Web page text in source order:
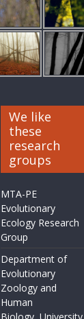
We like
these
research
groups
MTA-PE
Evolutionary
Ecology Research
Group
Department of
Evolutionary
Zoology and
Human